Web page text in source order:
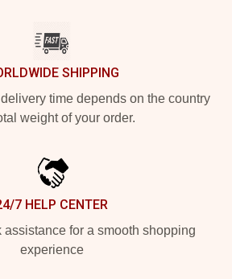
SHIPPING
time depends on the country
weight of your order.
7 HELP CENTER
assistance for a smooth shopping
experience